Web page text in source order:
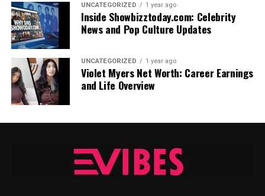
UNCATEGORIZED 1 year ago
Inside Showbizztoday.com: Celebrity
News and Pop Culture Updates
UNCATEGORIZED 1 year ago
Violet Myers Net Worth: Career Earnings
and Life Overview